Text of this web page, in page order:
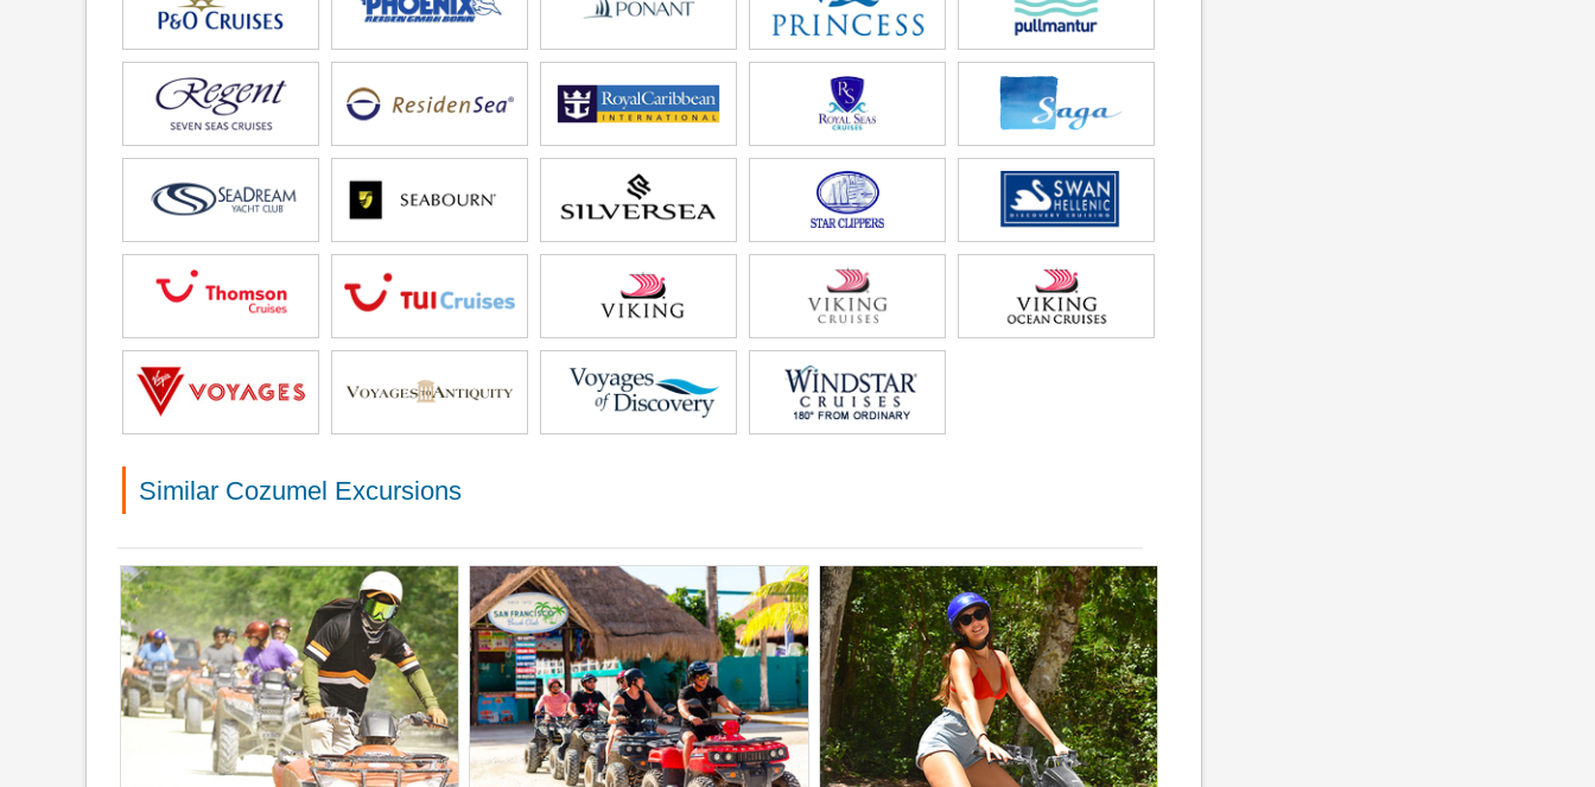
Similar Cozumel Excursions